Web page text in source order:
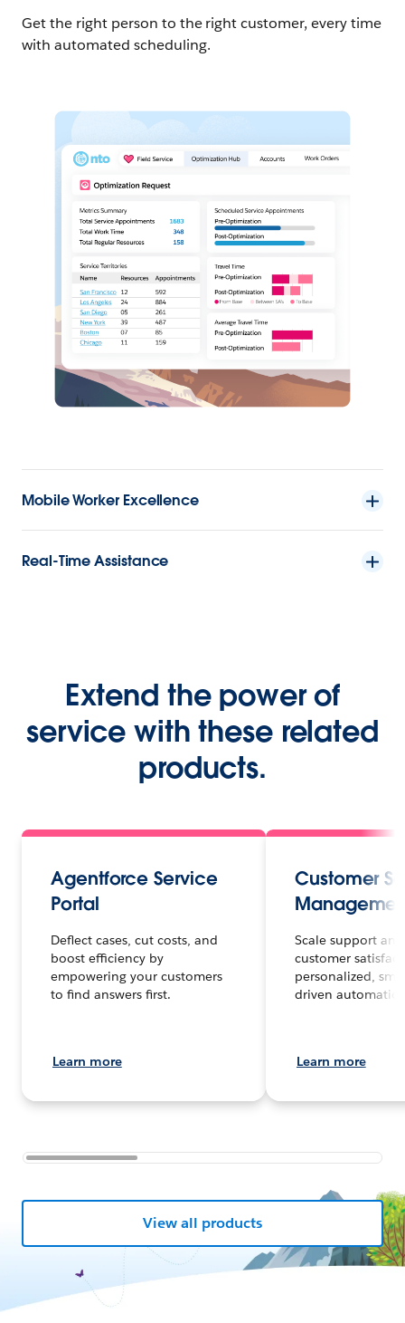
Get the right person to the right customer, every time
with automated scheduling.
Mobile Worker Excellence
Real-Time Assistance
Extend the power of
service with these related
products.
Agentforce Service
Portal
Deflect cases, cut costs, and
boost efficiency by
empowering your customers
to find answers first.
Learn more
Customer
Scale support
customer
personalized,
driven
Learn more
View all products